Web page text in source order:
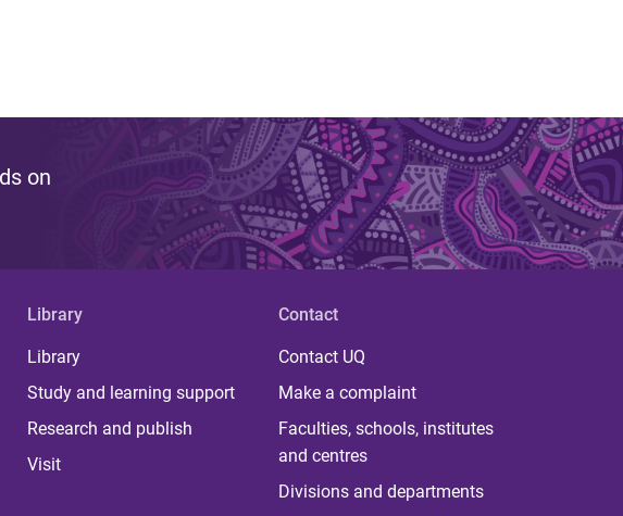
on
Library
Library
Study and learning support
Research and publish
Visit
Contact
Contact UQ
Make a complaint
Faculties, schools, institutes
and centres
Divisions and departments